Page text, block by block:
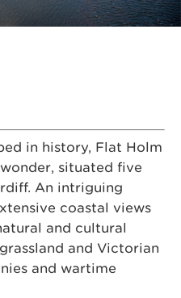
in history, Flat Holm
situated five
An intriguing
coastal views
and cultural
and Victorian
and wartime